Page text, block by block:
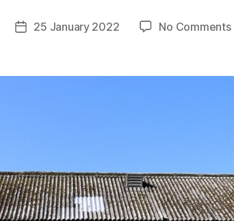
Post25 January 2022 No Comments